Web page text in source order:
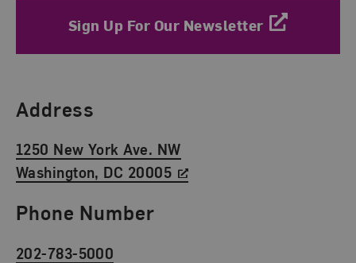
Sign Up For Our Newsletter
Find Us
Address
1250 New York Ave. NW
Washington, DC 20005
Phone Number
202-783-5000